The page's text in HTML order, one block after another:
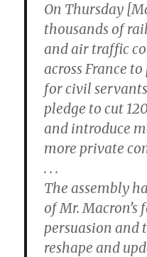
On Thursday
thousands of
and air traffic
across France
for civil
pledge to cut
and introduce
more private
. . .
The assembly
of Mr.
persuasion and
reshape and